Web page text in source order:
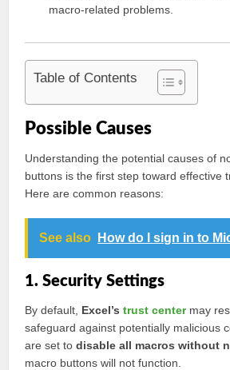
macro-related problems.
Table of Contents
Possible Causes
Understanding the potential causes of
buttons is the first step toward effective
Here are common reasons:
See also How do I sign in to
1. Security Settings
By default, Excel’strust centermay
safeguard against potentially malicious
are set todisable all macros without
macro buttons will not function.